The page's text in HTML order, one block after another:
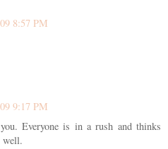
8:57 PM
9:17 PM
Everyone is in a rush and thinks
well.